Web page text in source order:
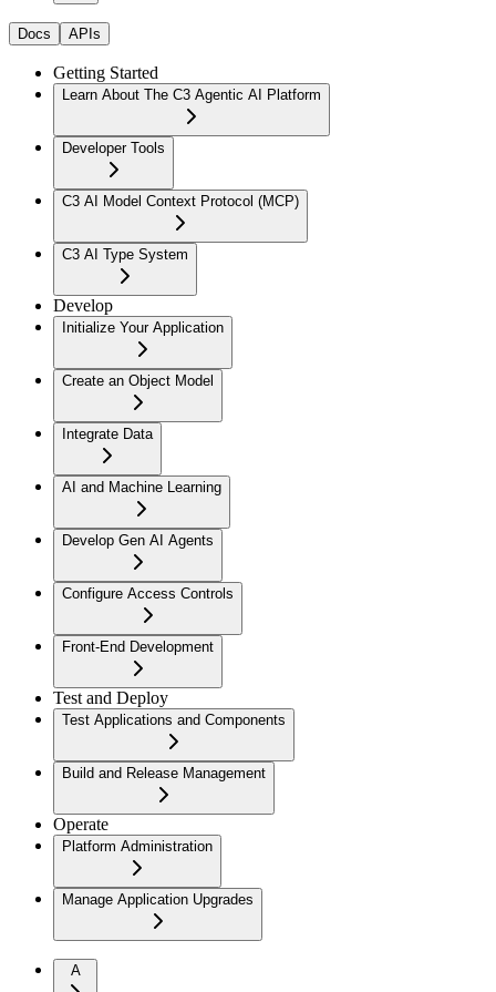
Docs APIs
Getting Started
Learn About The C3 Agentic AI Platform
Developer Tools
C3 AI Model Context Protocol (MCP)
C3 AI Type System
Develop
Initialize Your Application
Create an Object Model
Integrate Data
AI and Machine Learning
Develop Gen AI Agents
Configure Access Controls
Front-End Development
Test and Deploy
Test Applications and Components
Build and Release Management
Operate
Platform Administration
Manage Application Upgrades
A